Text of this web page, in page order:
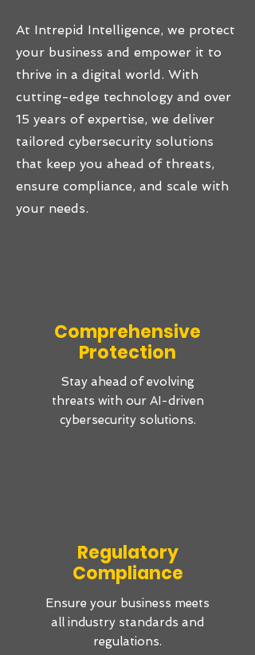
At Intrepid Intelligence, we protect
your business and empower it to
thrive in a digital world. With
cutting-edge technology and over
15 years of expertise, we deliver
tailored cybersecurity solutions
that keep you ahead of threats,
ensure compliance, and scale with
your needs.
Comprehensive
Protection
Stay ahead of evolving
threats with our AI-driven
cybersecurity solutions.
Regulatory
Compliance
Ensure your business meets
all industry standards and
regulations.